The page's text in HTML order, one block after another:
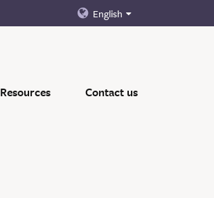
English
Resources Contact us